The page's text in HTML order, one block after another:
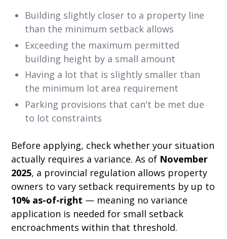
Building slightly closer to a property line
than the minimum setback allows
Exceeding the maximum permitted
building height by a small amount
Having a lot that is slightly smaller than
the minimum lot area requirement
Parking provisions that can't be met due
to lot constraints
Before applying, check whether your situation
actually requires a variance. As of November
2025, a provincial regulation allows property
owners to vary setback requirements by up to
10% as-of-right — meaning no variance
application is needed for small setback
encroachments within that threshold.